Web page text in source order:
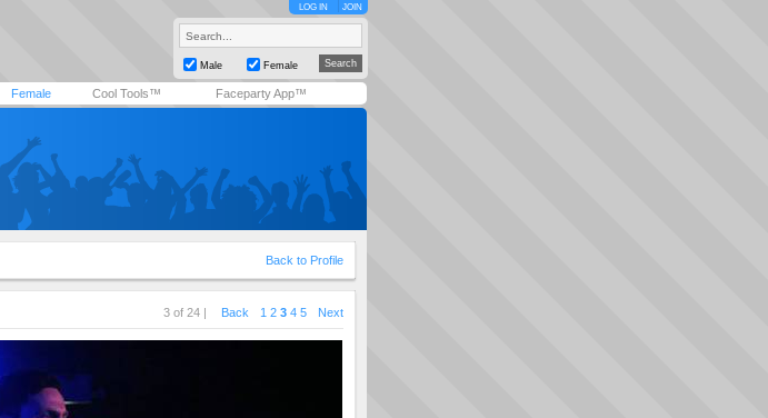
LOG IN JOIN
Male Female
Female Cool Tools™ Faceparty App™
Back to Profile
3 of 24 | Back 1 2 3 4 5 Next